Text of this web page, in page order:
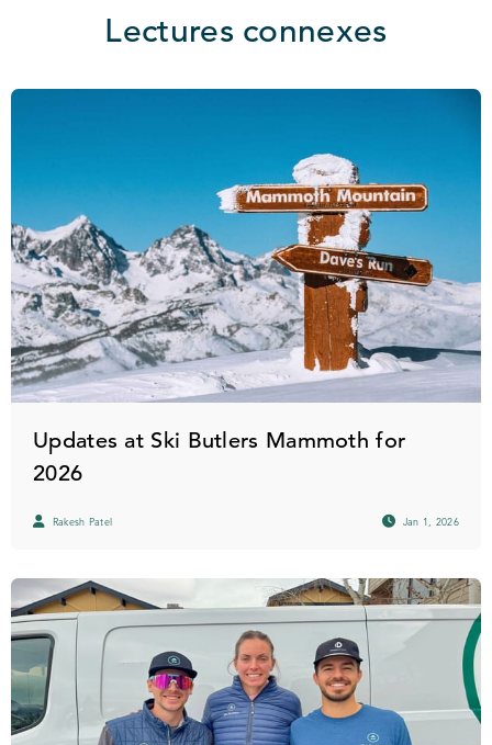
Lectures connexes
Updates at Ski Butlers Mammoth for
2026
Rakesh Patel Jan 1, 2026